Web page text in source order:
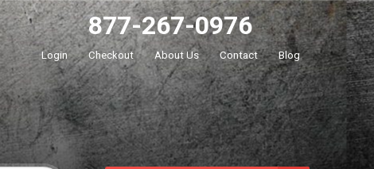
877-267-0976
Login Checkout About Us Contact Blog